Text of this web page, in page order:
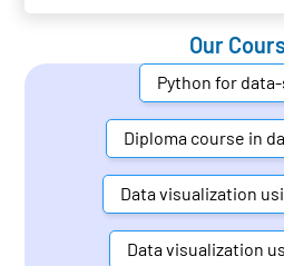
Our
Python for
Diploma course in
Data visualization
Data visualization